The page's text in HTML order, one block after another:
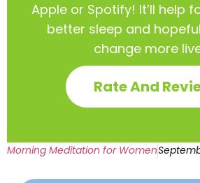
Apple or Spotify! It’ll help
better sleep and
change more
Rate And
Morning Meditation for Women